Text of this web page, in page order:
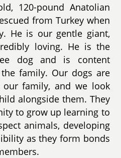
120-pound Anatolian
from Turkey when
He is our gentle giant,
loving. He is the
dog and is content
family. Our dogs are
family, and we look
alongside them. They
to grow up learning to
animals, developing
as they form bonds